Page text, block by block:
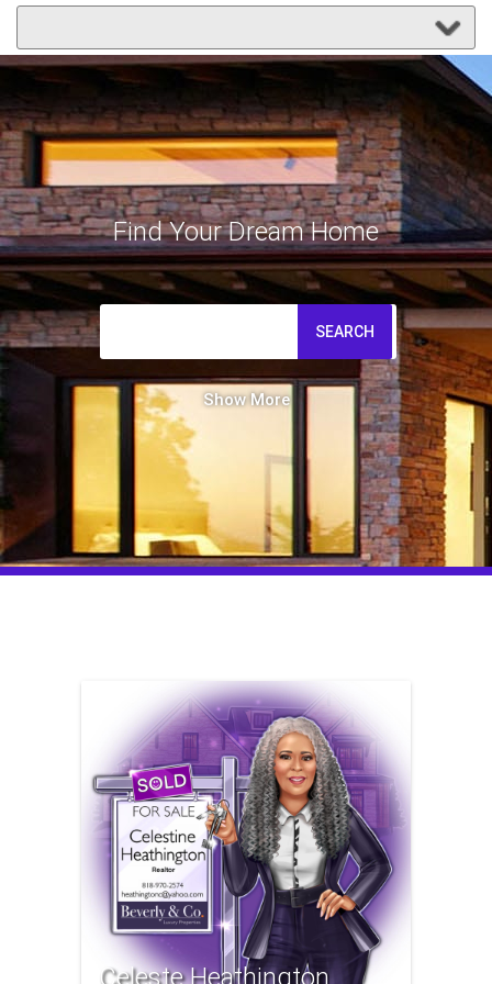
Find Your Dream Home
SEARCH
Show
Celeste Heathington